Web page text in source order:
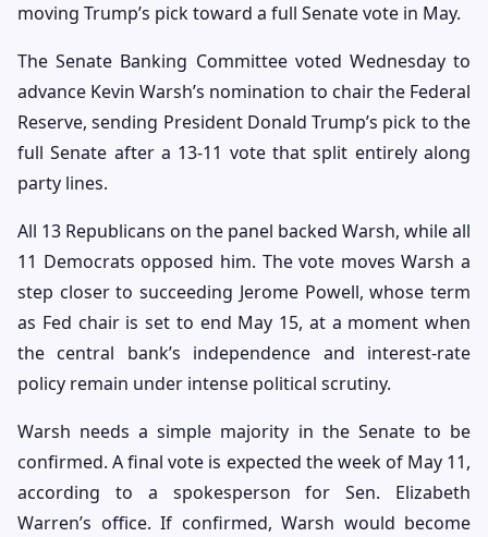
moving Trump’s pick toward a full Senate vote in May.
The Senate Banking Committee voted Wednesday to
advance Kevin Warsh’s nomination to chair the Federal
Reserve, sending President Donald Trump’s pick to the
full Senate after a 13-11 vote that split entirely along
party lines.
All 13 Republicans on the panel backed Warsh, while all
11 Democrats opposed him. The vote moves Warsh a
step closer to succeeding Jerome Powell, whose term
as Fed chair is set to end May 15, at a moment when
the central bank’s independence and interest-rate
policy remain under intense political scrutiny.
Warsh needs a simple majority in the Senate to be
confirmed. A final vote is expected the week of May 11,
according to a spokesperson for Sen. Elizabeth
Warren’s office. If confirmed, Warsh would become